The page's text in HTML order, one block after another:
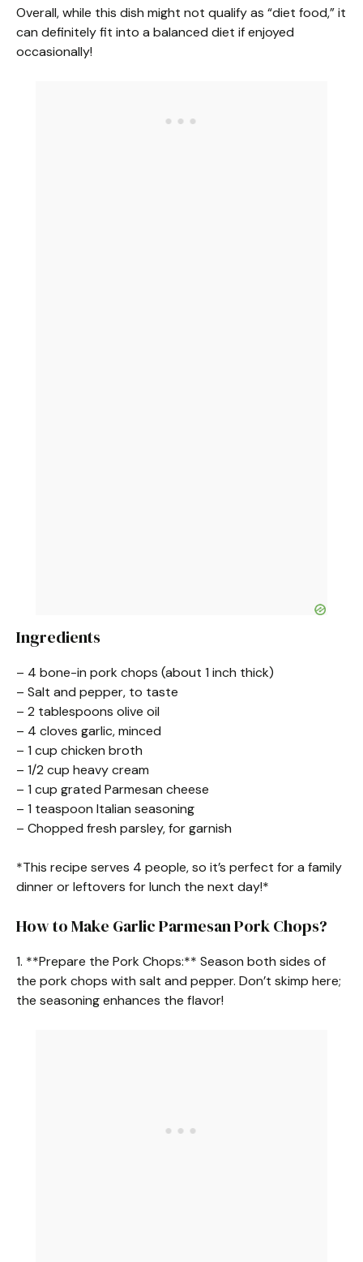
Overall, while this dish might not qualify as “diet food,” it
can definitely fit into a balanced diet if enjoyed
occasionally!
Ingredients
– 4 bone-in pork chops (about 1 inch thick)
– Salt and pepper, to taste
– 2 tablespoons olive oil
– 4 cloves garlic, minced
– 1 cup chicken broth
– 1/2 cup heavy cream
– 1 cup grated Parmesan cheese
– 1 teaspoon Italian seasoning
– Chopped fresh parsley, for garnish
*This recipe serves 4 people, so it’s perfect for a family
dinner or leftovers for lunch the next day!*
How to Make Garlic Parmesan Pork Chops?
1. **Prepare the Pork Chops:** Season both sides of
the pork chops with salt and pepper. Don’t skimp here;
the seasoning enhances the flavor!